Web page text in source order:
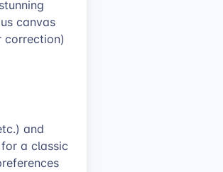
canvas
correction)
and
a classic